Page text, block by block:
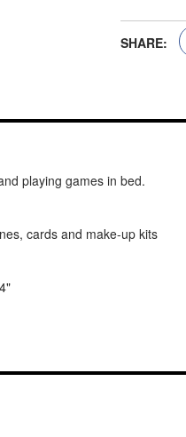
SHARE:
playing games in bed.
cards and make-up kits